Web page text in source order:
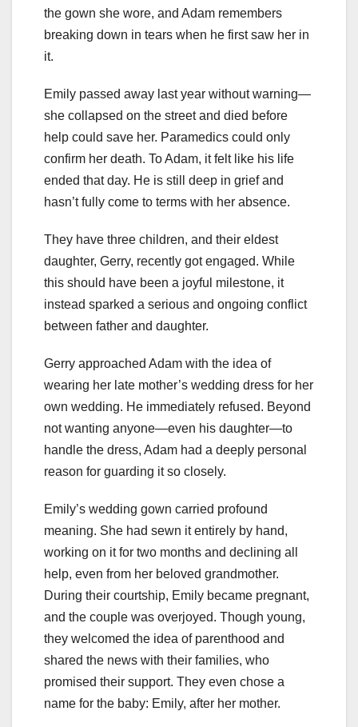
the gown she wore, and Adam remembers
breaking down in tears when he first saw her in
it.
Emily passed away last year without warning—
she collapsed on the street and died before
help could save her. Paramedics could only
confirm her death. To Adam, it felt like his life
ended that day. He is still deep in grief and
hasn’t fully come to terms with her absence.
They have three children, and their eldest
daughter, Gerry, recently got engaged. While
this should have been a joyful milestone, it
instead sparked a serious and ongoing conflict
between father and daughter.
Gerry approached Adam with the idea of
wearing her late mother’s wedding dress for her
own wedding. He immediately refused. Beyond
not wanting anyone—even his daughter—to
handle the dress, Adam had a deeply personal
reason for guarding it so closely.
Emily’s wedding gown carried profound
meaning. She had sewn it entirely by hand,
working on it for two months and declining all
help, even from her beloved grandmother.
During their courtship, Emily became pregnant,
and the couple was overjoyed. Though young,
they welcomed the idea of parenthood and
shared the news with their families, who
promised their support. They even chose a
name for the baby: Emily, after her mother.